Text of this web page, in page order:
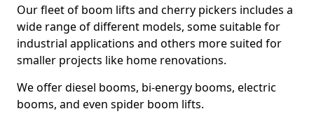
Our fleet of boom lifts and cherry pickers includes a
wide range of different models, some suitable for
industrial applications and others more suited for
smaller projects like home renovations.
We offer diesel booms, bi-energy booms, electric
booms, and even spider boom lifts.